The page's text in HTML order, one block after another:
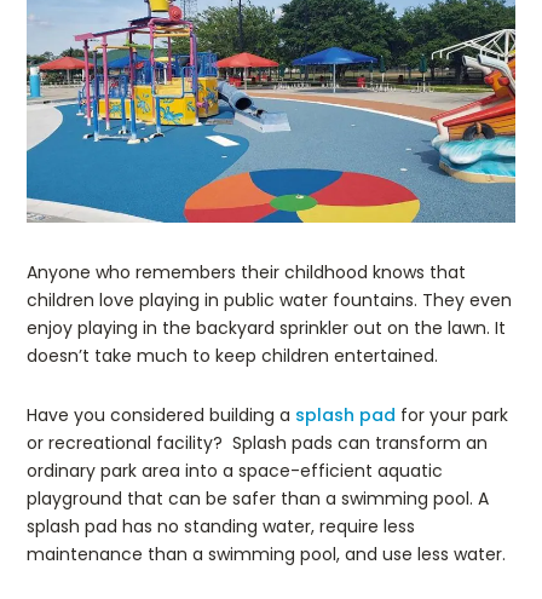
Anyone who remembers their childhood knows that
children love playing in public water fountains. They even
enjoy playing in the backyard sprinkler out on the lawn. It
doesn’t take much to keep children entertained.
Have you considered building a splash pad for your park
or recreational facility? Splash pads can transform an
ordinary park area into a space-efficient aquatic
playground that can be safer than a swimming pool. A
splash pad has no standing water, require less
maintenance than a swimming pool, and use less water.